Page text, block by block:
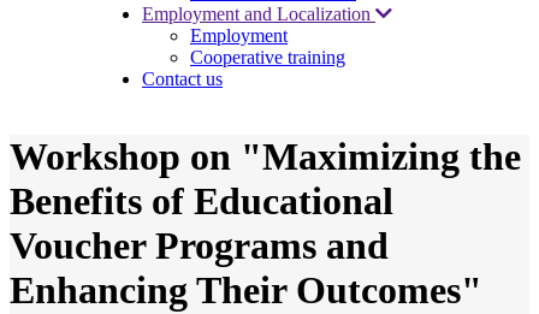
Employment and Localization
Employment
Cooperative training
Contact us
Workshop on "Maximizing the
Benefits of Educational
Voucher Programs and
Enhancing Their Outcomes"